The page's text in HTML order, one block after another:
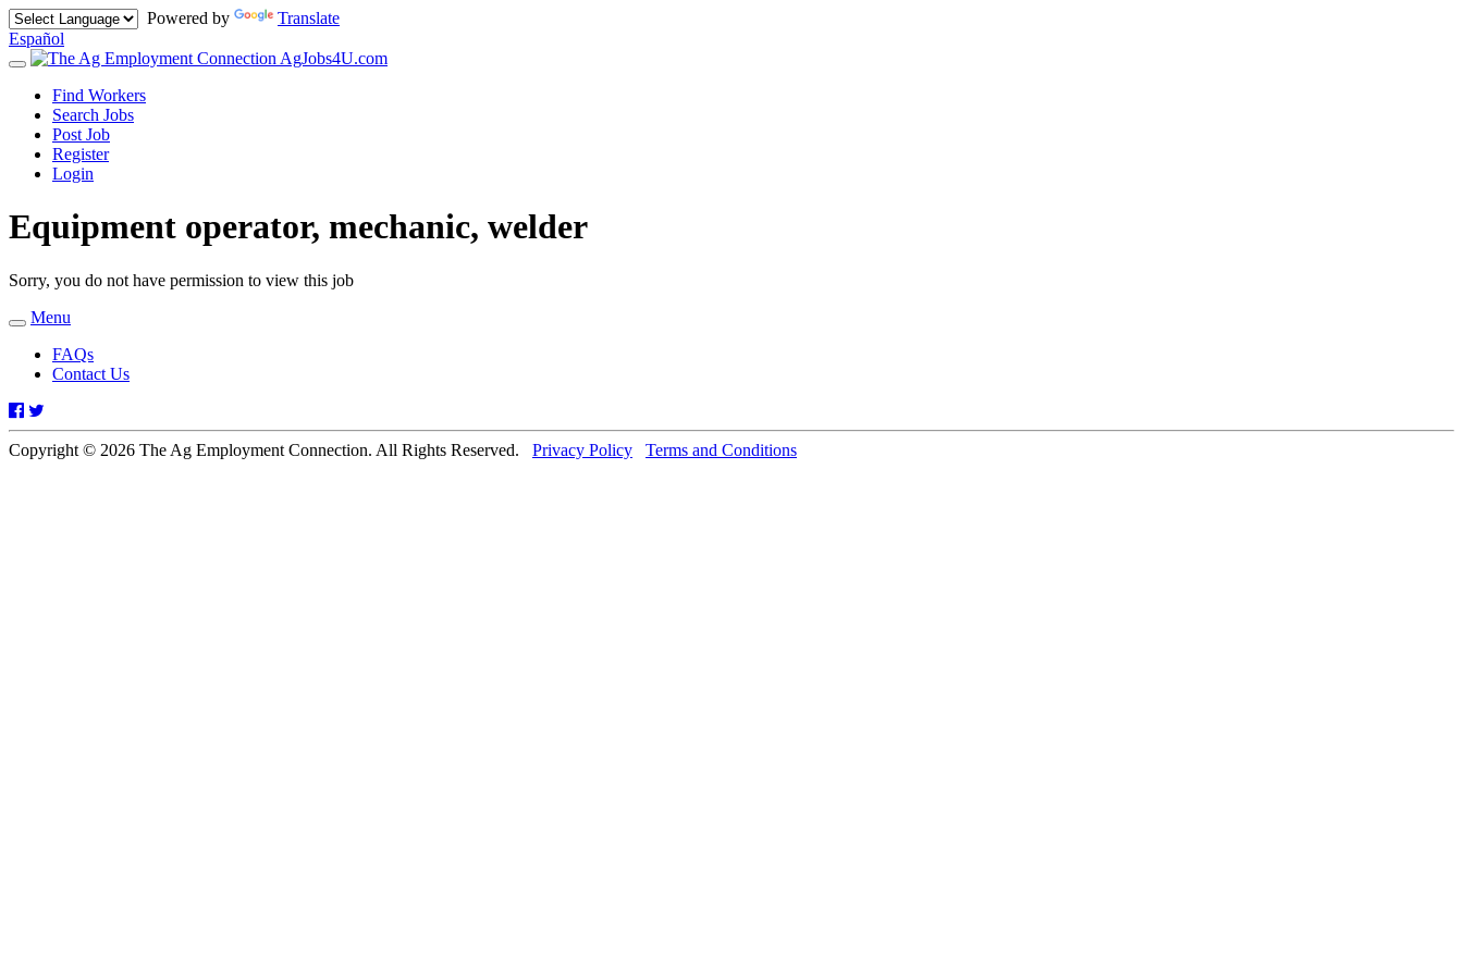
Powered by
Translate
Español
Toggle
navigation
AgJobs4U.com
Find Workers
Search Jobs
Post Job
Register
Login
Equipment operator, mechanic, welder
Sorry, you do not have permission to view this job
Toggle
navigation
Menu
FAQs
Contact Us
Facebook
Copyright © 2026 The Ag Employment Connection. All Rights Reserved. Privacy Policy Terms and Conditions